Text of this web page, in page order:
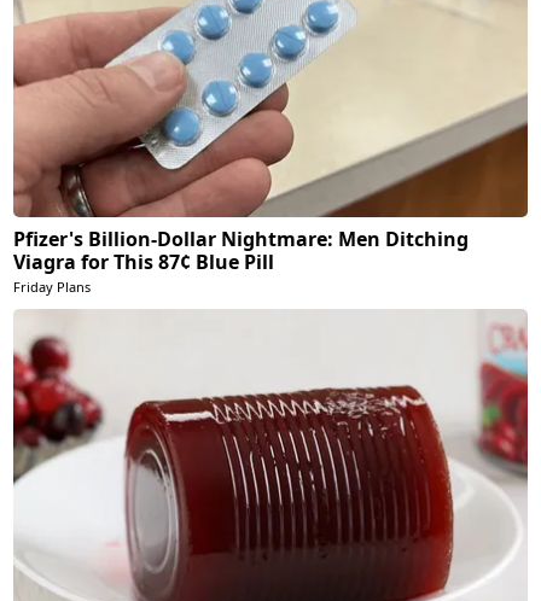
Pfizer's Billion-Dollar Nightmare: Men Ditching
Viagra for This 87¢ Blue Pill
Friday Plans